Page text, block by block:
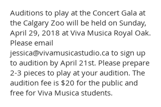
Auditions to play at the Concert Gala at
the Calgary Zoo will be held on Sunday,
April 29, 2018 at Viva Musica Royal Oak.
Please email
jessica@vivamusicastudio.ca to sign up
to audition by April 21st. Please prepare
2-3 pieces to play at your audition. The
audition fee is $20 for the public and
free for Viva Musica students.